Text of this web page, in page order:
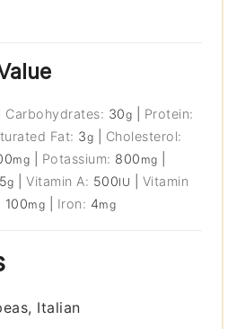
Carbohydrates: 30g
Protein:
Fat: 3g
Cholesterol:
mg Potassium: 800 mg
5g |Vitamin A: 500IU
Vitamin
100mg Iron: 4mg
Italian